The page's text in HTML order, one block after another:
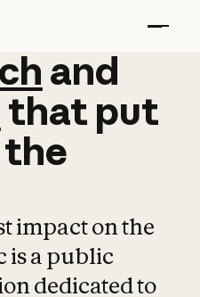
and
and
that put
the
impact on the
is a public
dedicated to